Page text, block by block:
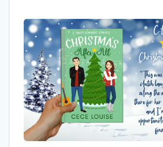
My
Review
of
After
All
Cece
Louise